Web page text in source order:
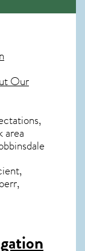
Our
area